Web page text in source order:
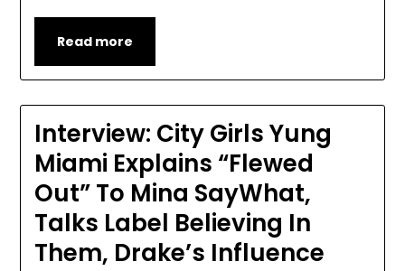
Read more
Interview: City Girls Yung
Miami Explains “Flewed
Out” To Mina SayWhat,
Talks Label Believing In
Them, Drake’s Influence